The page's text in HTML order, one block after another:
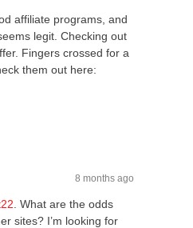
affiliate programs, and
legit. Checking out
Fingers crossed for a
them out here:
8 months ago
. What are the odds
sites? I’m looking for